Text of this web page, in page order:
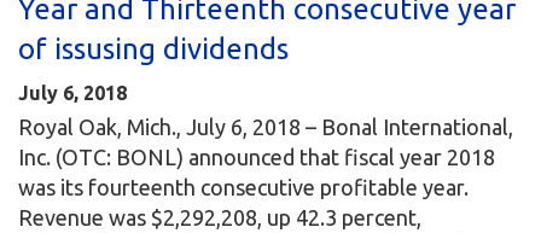
Year and Thirteenth consecutive year
of issusing dividends
July 6, 2018
Royal Oak, Mich., July 6, 2018 – Bonal International,
Inc. (OTC: BONL) announced that fiscal year 2018
was its fourteenth consecutive profitable year.
Revenue was $2,292,208, up 42.3 percent,